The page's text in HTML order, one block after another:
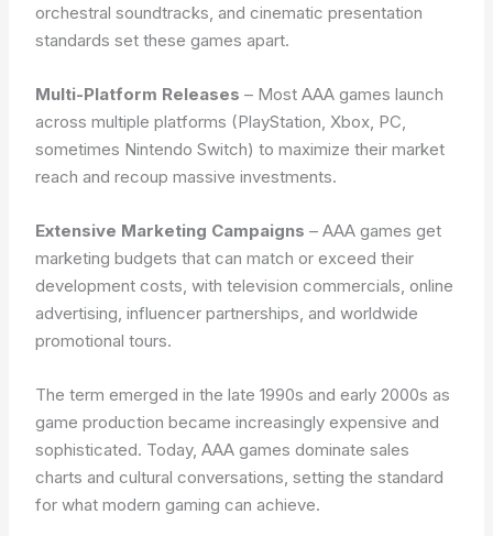
orchestral soundtracks, and cinematic presentation
standards set these games apart.
Multi-Platform Releases – Most AAA games launch
across multiple platforms (PlayStation, Xbox, PC,
sometimes Nintendo Switch) to maximize their market
reach and recoup massive investments.
Extensive Marketing Campaigns – AAA games get
marketing budgets that can match or exceed their
development costs, with television commercials, online
advertising, influencer partnerships, and worldwide
promotional tours.
The term emerged in the late 1990s and early 2000s as
game production became increasingly expensive and
sophisticated. Today, AAA games dominate sales
charts and cultural conversations, setting the standard
for what modern gaming can achieve.